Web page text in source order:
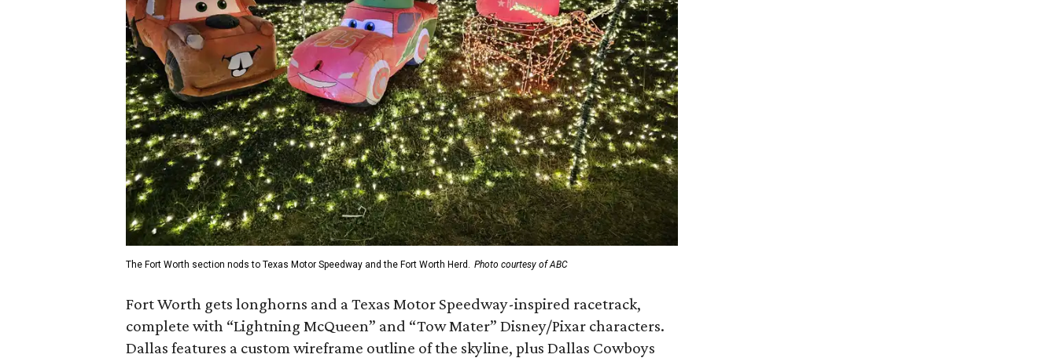
The Fort Worth section nods to Texas Motor Speedway and the Fort Worth Herd. Photo courtesy of ABC
Fort Worth gets longhorns and a Texas Motor Speedway-inspired racetrack,
complete with “Lightning McQueen” and “Tow Mater” Disney/Pixar characters.
Dallas features a custom wireframe outline of the skyline, plus Dallas Cowboys